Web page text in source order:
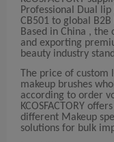
Professional Dual
CB501 to global
Based in China , the
and exporting
beauty industry
The price of custom
makeup brushes
according to order
KCOSFACTORY
different Makeup
solutions for bulk